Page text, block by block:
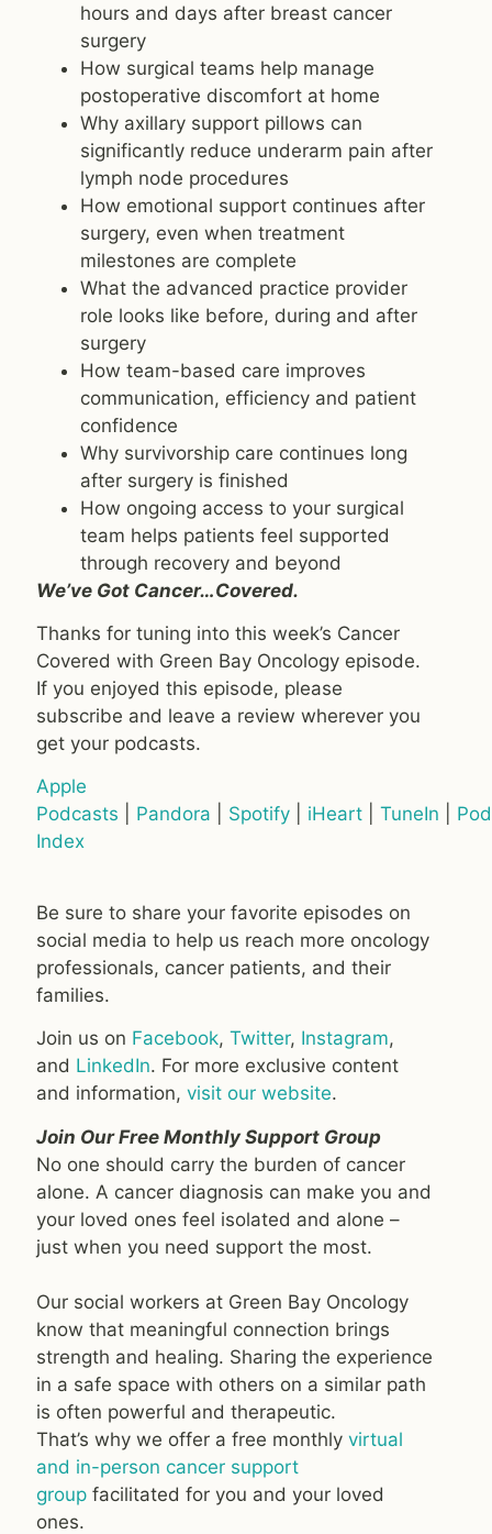
hours and days after breast cancer
surgery
How surgical teams help manage
postoperative discomfort at home
Why axillary support pillows can
significantly reduce underarm pain after
lymph node procedures
How emotional support continues after
surgery, even when treatment
milestones are complete
What the advanced practice provider
role looks like before, during and after
surgery
How team-based care improves
communication, efficiency and patient
confidence
Why survivorship care continues long
after surgery is finished
How ongoing access to your surgical
team helps patients feel supported
through recovery and beyond
We’ve Got Cancer…Covered.
Thanks for tuning into this week’s Cancer
Covered with Green Bay Oncology episode.
If you enjoyed this episode, please
subscribe and leave a review wherever you
get your podcasts.
Apple
Podcasts
Pandora Spotify| iHeart| TuneIn
Index
Be sure to share your favorite episodes on
social media to help us reach more oncology
professionals, cancer patients, and their
families.
Join us on Facebook, Twitter, Instagram,
and LinkedIn. For more exclusive content
and information, visit our website.
Join Our Free Monthly Support Group
No one should carry the burden of cancer
alone. A cancer diagnosis can make you and
your loved ones feel isolated and alone –
just when you need support the most.
Our social workers at Green Bay Oncology
know that meaningful connection brings
strength and healing. Sharing the experience
in a safe space with others on a similar path
is often powerful and therapeutic.
That’s why we offer a free monthly virtual
and in-person cancer support
groupfacilitated for you and your loved
ones.